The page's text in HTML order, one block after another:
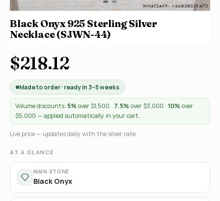
Black Onyx 925 Sterling Silver
Necklace (SJWN-44)
$218.12
Made to order · ready in 3–5 weeks
Volume discounts: 5% over $1,500 · 7.5% over $3,000 · 10% over
$5,000 — applied automatically in your cart.
Live price — updates daily with the silver rate.
AT A GLANCE
MAIN STONE
Black Onyx